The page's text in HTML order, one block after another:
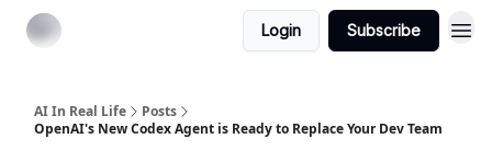
Login Subscribe
AI In Real Life
Posts
OpenAI's New Codex Agent is Ready to Replace Your Dev Team